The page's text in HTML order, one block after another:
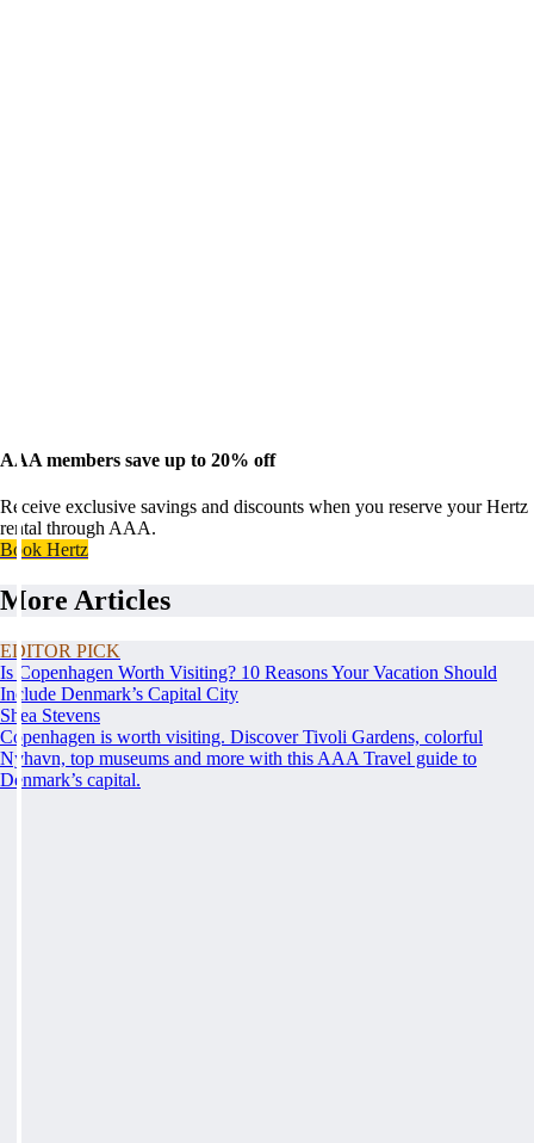
AAA members save up to 20% off
Receive exclusive savings and discounts when you reserve your Hertz
rental through AAA.
Book Hertz
More Articles
EDITOR PICK
Is Copenhagen Worth Visiting? 10 Reasons Your Vacation Should
Include Denmark’s Capital City
Shea Stevens
Copenhagen is worth visiting. Discover Tivoli Gardens, colorful
Nyhavn, top museums and more with this AAA Travel guide to
Denmark’s capital.